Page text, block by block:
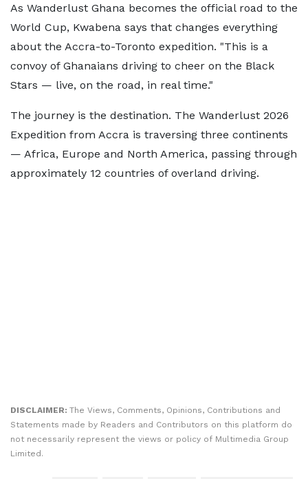
As Wanderlust Ghana becomes the official road to the
World Cup, Kwabena says that changes everything
about the Accra-to-Toronto expedition. "This is a
convoy of Ghanaians driving to cheer on the Black
Stars — live, on the road, in real time."
The journey is the destination. The Wanderlust 2026
Expedition from Accra is traversing three continents
— Africa, Europe and North America, passing through
approximately 12 countries of overland driving.
DISCLAIMER: The Views, Comments, Opinions, Contributions and
Statements made by Readers and Contributors on this platform do
not necessarily represent the views or policy of Multimedia Group
Limited.